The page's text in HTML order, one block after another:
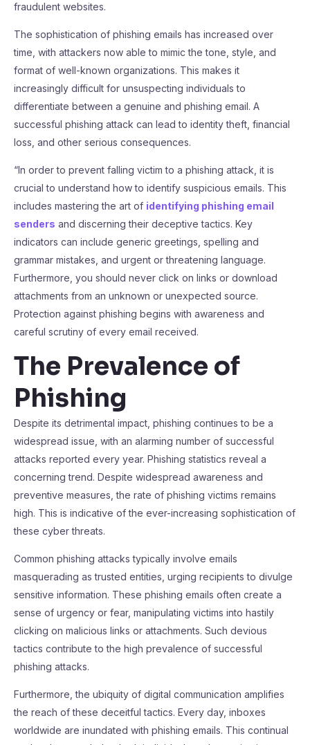
fraudulent websites.
The sophistication of phishing emails has increased over
time, with attackers now able to mimic the tone, style, and
format of well-known organizations. This makes it
increasingly difficult for unsuspecting individuals to
differentiate between a genuine and phishing email. A
successful phishing attack can lead to identity theft, financial
loss, and other serious consequences.
“In order to prevent falling victim to a phishing attack, it is
crucial to understand how to identify suspicious emails. This
includes mastering the art of identifying phishing email
senders and discerning their deceptive tactics. Key
indicators can include generic greetings, spelling and
grammar mistakes, and urgent or threatening language.
Furthermore, you should never click on links or download
attachments from an unknown or unexpected source.
Protection against phishing begins with awareness and
careful scrutiny of every email received.
The Prevalence of
Phishing
Despite its detrimental impact, phishing continues to be a
widespread issue, with an alarming number of successful
attacks reported every year. Phishing statistics reveal a
concerning trend. Despite widespread awareness and
preventive measures, the rate of phishing victims remains
high. This is indicative of the ever-increasing sophistication of
these cyber threats.
Common phishing attacks typically involve emails
masquerading as trusted entities, urging recipients to divulge
sensitive information. These phishing emails often create a
sense of urgency or fear, manipulating victims into hastily
clicking on malicious links or attachments. Such devious
tactics contribute to the high prevalence of successful
phishing attacks.
Furthermore, the ubiquity of digital communication amplifies
the reach of these deceitful tactics. Every day, inboxes
worldwide are inundated with phishing emails. This continual